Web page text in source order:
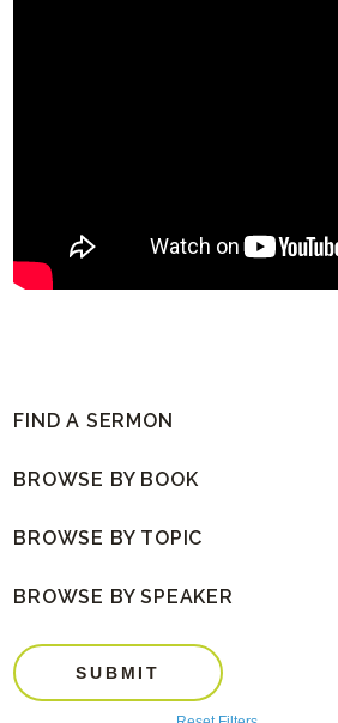
FIND A SERMON
BROWSE BY BOOK
BROWSE BY TOPIC
BROWSE BY SPEAKER
SUBMIT